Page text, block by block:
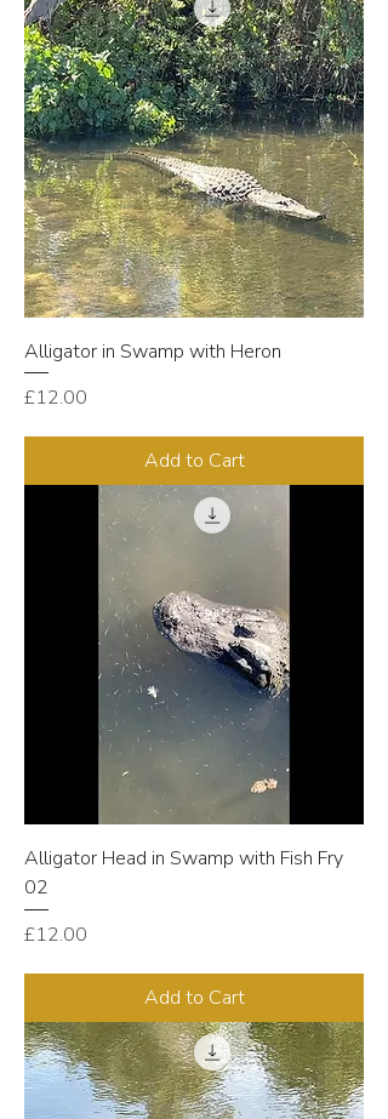
Alligator in Swamp with Heron
Price
£12.00
Add to Cart
Alligator Head in Swamp with Fish Fry
02
Price
£12.00
Add to Cart